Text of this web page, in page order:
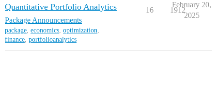
Quantitative Portfolio Analytics
Package Announcements
package, economics, optimization,
finance, portfolioanalytics
16 1912
February 20,
2025